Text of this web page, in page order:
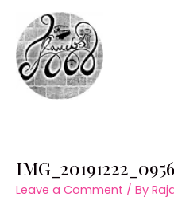
content
Leave a Comment / By